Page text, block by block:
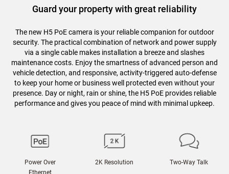
Guard your property with great reliability
The new H5 PoE camera is your reliable companion for outdoor
security. The practical combination of network and power supply
via a single cable makes installation a breeze and slashes
maintenance costs. Enjoy the smartness of advanced person and
vehicle detection, and responsive, activity-triggered auto-defense
to keep your home or business well protected even without your
presence. Day or night, rain or shine, the H5 PoE provides reliable
performance and gives you peace of mind with minimal upkeep.
Power Over
Ethernet
2K Resolution Two-Way Talk